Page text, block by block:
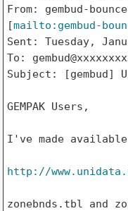
From: gembud-
[mailto:gembud-
Sent: Tuesday,
To:
Subject: [gembud]
GEMPAK Users,
I've made
http://
zonebnds.tbl and